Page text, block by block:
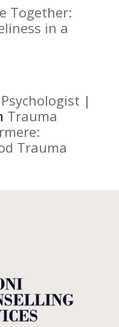
Together:
in a
|
Trauma
Trauma